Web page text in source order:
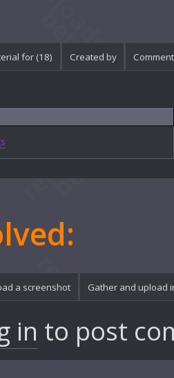
for (18) Created by
a screenshot Gather and upload
in to post